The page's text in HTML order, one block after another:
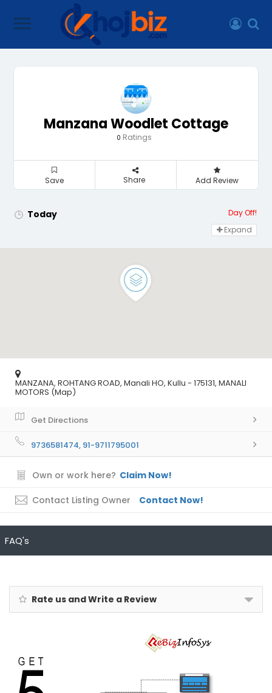
Manzana Woodlet Cottage
0 Ratings
Save Share Add Review
Today
Day Off!
Expand
MANZANA, ROHTANG ROAD, Manali HO, Kullu - 175131, MANALI
MOTORS (Map)
Get Directions
9736581474, 91-9711795001
Own or work here? Claim Now!
Contact Listing Owner Contact Now!
FAQ's
Rate us and Write a Review